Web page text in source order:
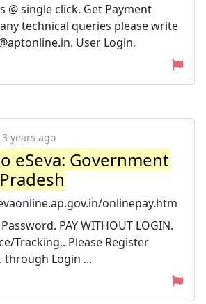
@ single click. Get Payment
technical queries please write
. User Login.
3 years ago
eSeva: Government
onlinepay.htm
PAY WITHOUT LOGIN.
Tracking,. Please Register
through Login ...